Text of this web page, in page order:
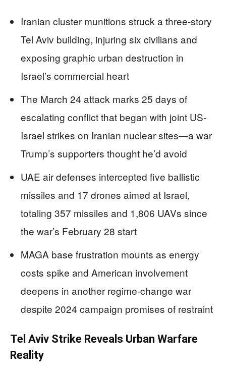
Iranian cluster munitions struck a three-story
Tel Aviv building, injuring six civilians and
exposing graphic urban destruction in
Israel’s commercial heart
The March 24 attack marks 25 days of
escalating conflict that began with joint US-
Israel strikes on Iranian nuclear sites—a war
Trump’s supporters thought he’d avoid
UAE air defenses intercepted five ballistic
missiles and 17 drones aimed at Israel,
totaling 357 missiles and 1,806 UAVs since
the war’s February 28 start
MAGA base frustration mounts as energy
costs spike and American involvement
deepens in another regime-change war
despite 2024 campaign promises of restraint
Tel Aviv Strike Reveals Urban Warfare
Reality